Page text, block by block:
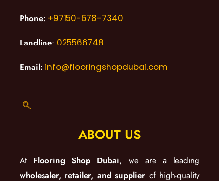
Phone: +97150-678-7340
Landline: 025566748
Email: info@flooringshopdubai.com
ABOUT US
At Flooring Shop Dubai, we are a leading
wholesaler, retailer, and supplier of high-quality